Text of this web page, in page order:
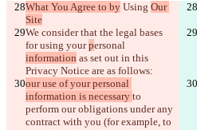
What You Agree to by Using Our
Site
We consider that the legal bases
for using your personal
information as set out in this
Privacy Notice are as follows:
our use of your personal
information is necessary to
perform our obligations under any
contract with you (for example, to